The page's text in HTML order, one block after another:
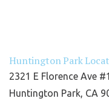
Huntington Park
2321 E Florence Ave
Huntington Park, CA